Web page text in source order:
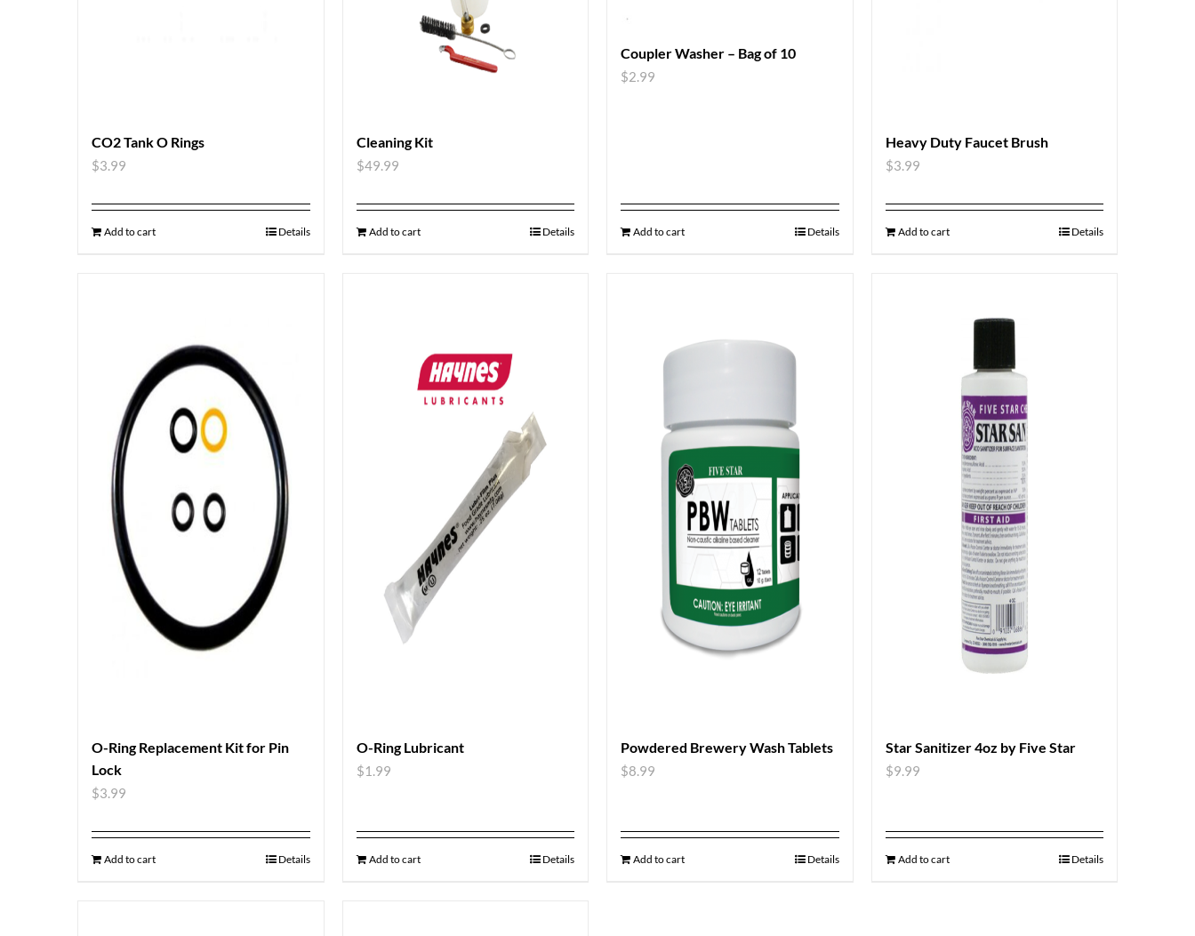
CO2 Tank O Rings
$3.99
Add to cart Details
Cleaning Kit
$49.99
Add to cart Details
Coupler Washer – Bag of 10
$2.99
Add to cart Details
Heavy Duty Faucet Brush
$3.99
Add to cart Details
O-Ring Replacement Kit for Pin
Lock
$3.99
Add to cart Details
O-Ring Lubricant
$1.99
Add to cart Details
Powdered Brewery Wash Tablets
$8.99
Add to cart Details
Star Sanitizer 4oz by Five Star
$9.99
Add to cart Details